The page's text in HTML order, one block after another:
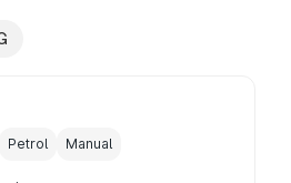
Petrol Manual